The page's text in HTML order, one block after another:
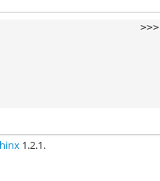
>>>
1.2.1.